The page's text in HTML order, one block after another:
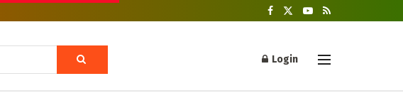
Login